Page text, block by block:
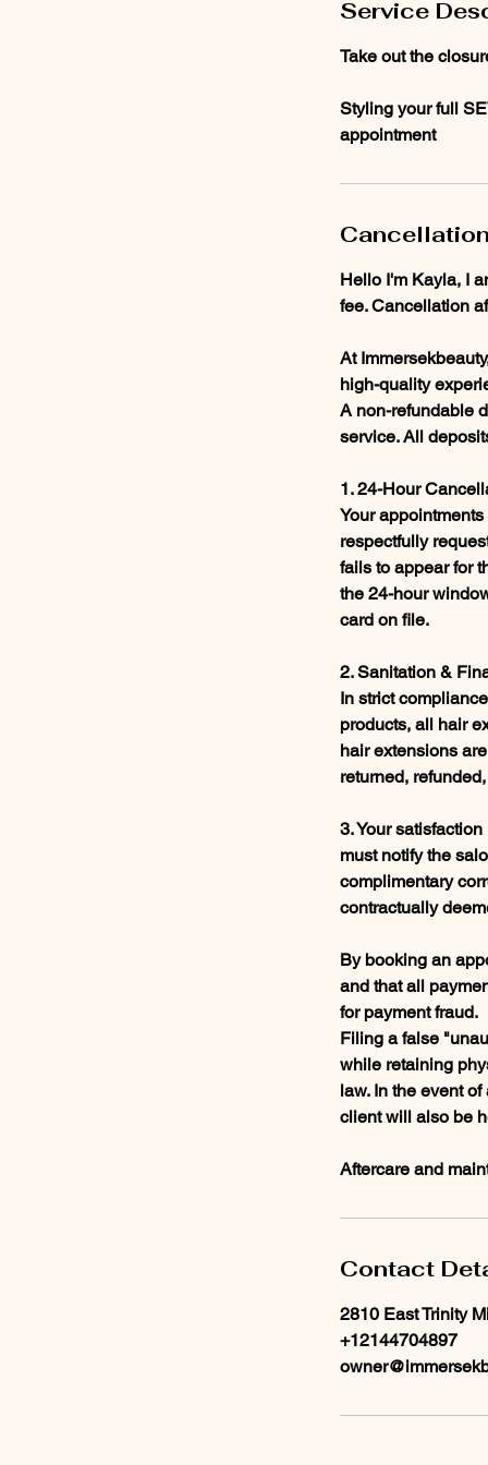
Service
Take out the
Styling your full
appointment
Hello I'm Kayla, I
fee. Cancellation
At
high-quality
A non-refundable
service. All
1. 24-Hour
Your
respectfully
fails to appear for
the 24-hour
card on file.
2. Sanitation &
In strict
products, all hair
hair extensions
returned,
3. Your
must notify the
complimentary
contractually
By booking an
and that all
for payment fraud.
Filing a false
while retaining
law. In the event
client will also be
Aftercare and
Contact
2810 East Trinity
+12144704897